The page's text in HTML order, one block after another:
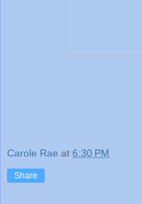
Carole Rae at 6:30 PM
Share